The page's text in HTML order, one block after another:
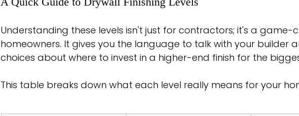
Understanding these levels isn't just for contractors; it's a game-
homeowners. It gives you the language to talk with your builder
choices about where to invest in a higher-end finish for the
This table breaks down what each level really means for your